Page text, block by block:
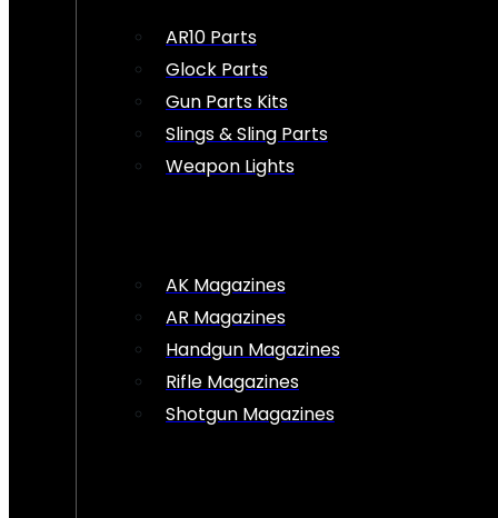
AR10 Parts
Glock Parts
Gun Parts Kits
Slings & Sling Parts
Weapon Lights
AK Magazines
AR Magazines
Handgun Magazines
Rifle Magazines
Shotgun Magazines